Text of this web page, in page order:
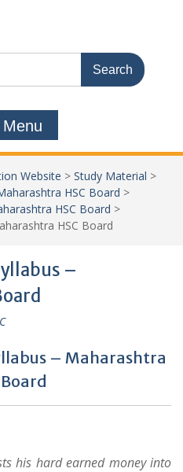
Menu
Website > Study Material >
HSC Board >
HSC Board >
HSC Board
–
– Maharashtra
Board
hard earned money into